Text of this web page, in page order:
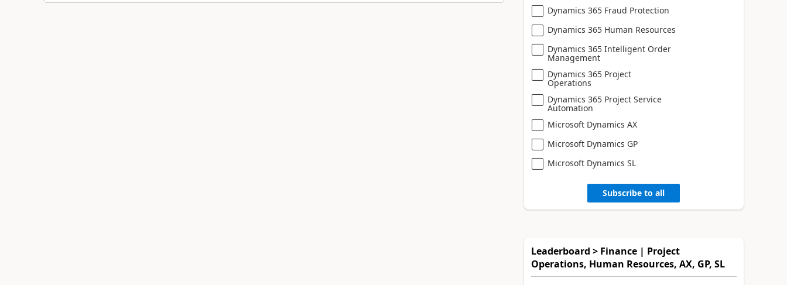
Dynamics 365 Fraud Protection
Dynamics 365 Human Resources
Dynamics 365 Intelligent Order
Management
Dynamics 365 Project
Operations
Dynamics 365 Project Service
Automation
Microsoft Dynamics AX
Microsoft Dynamics GP
Microsoft Dynamics SL
Subscribe to all
Leaderboard > Finance | Project
Operations, Human Resources, AX, GP, SL